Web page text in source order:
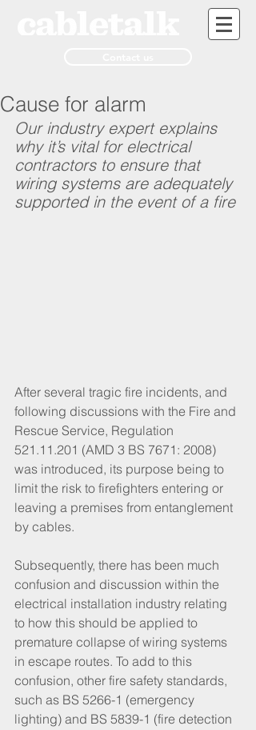
Cause for alarm
Our industry expert explains
why it’s vital for electrical
contractors to ensure that
wiring systems are adequately
supported in the event of a fire
After several tragic fire incidents, and
following discussions with the Fire and
Rescue Service, Regulation
521.11.201 (AMD 3 BS 7671: 2008)
was introduced, its purpose being to
limit the risk to firefighters entering or
leaving a premises from entanglement
by cables.
Subsequently, there has been much
confusion and discussion within the
electrical installation industry relating
to how this should be applied to
premature collapse of wiring systems
in escape routes. To add to this
confusion, other fire safety standards,
such as BS 5266-1 (emergency
lighting) and BS 5839-1 (fire detection